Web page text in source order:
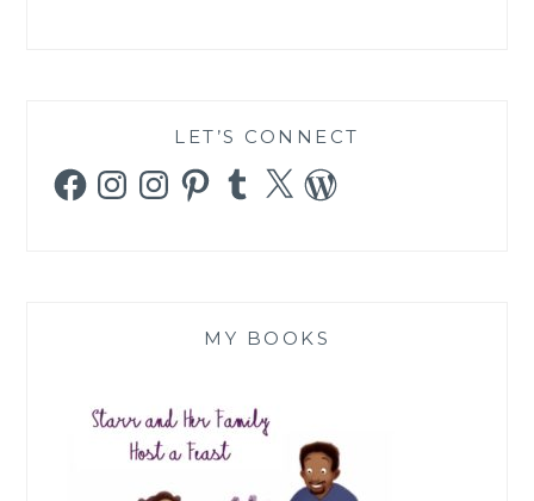
LET’S CONNECT
FacebookInstagramInstagramPinterestTumblr
X WordPress
MY BOOKS